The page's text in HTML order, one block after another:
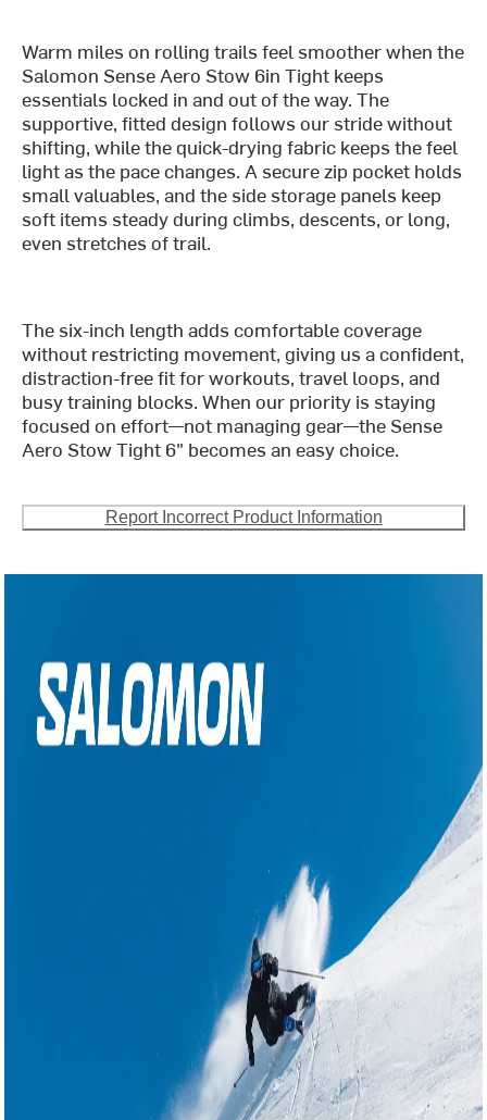
Warm miles on rolling trails feel smoother when the
Salomon Sense Aero Stow 6in Tight keeps
essentials locked in and out of the way. The
supportive, fitted design follows our stride without
shifting, while the quick-drying fabric keeps the feel
light as the pace changes. A secure zip pocket holds
small valuables, and the side storage panels keep
soft items steady during climbs, descents, or long,
even stretches of trail.
The six-inch length adds comfortable coverage
without restricting movement, giving us a confident,
distraction-free fit for workouts, travel loops, and
busy training blocks. When our priority is staying
focused on effort—not managing gear—the Sense
Aero Stow Tight 6" becomes an easy choice.
Report Incorrect Product Information